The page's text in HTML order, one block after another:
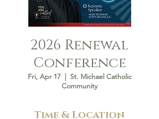
2026 Renewal
Conference
Fri, Apr 17
  |
St. Michael Catholic
Community
Time & Location